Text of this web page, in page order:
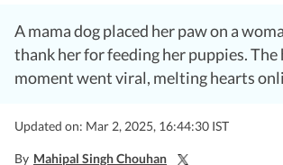
A mama dog placed her paw on a
thank her for feeding her puppies.
moment went viral, melting hearts
Updated on: Mar 2, 2025, 16:44:30 IST
By Mahipal Singh Chouhan